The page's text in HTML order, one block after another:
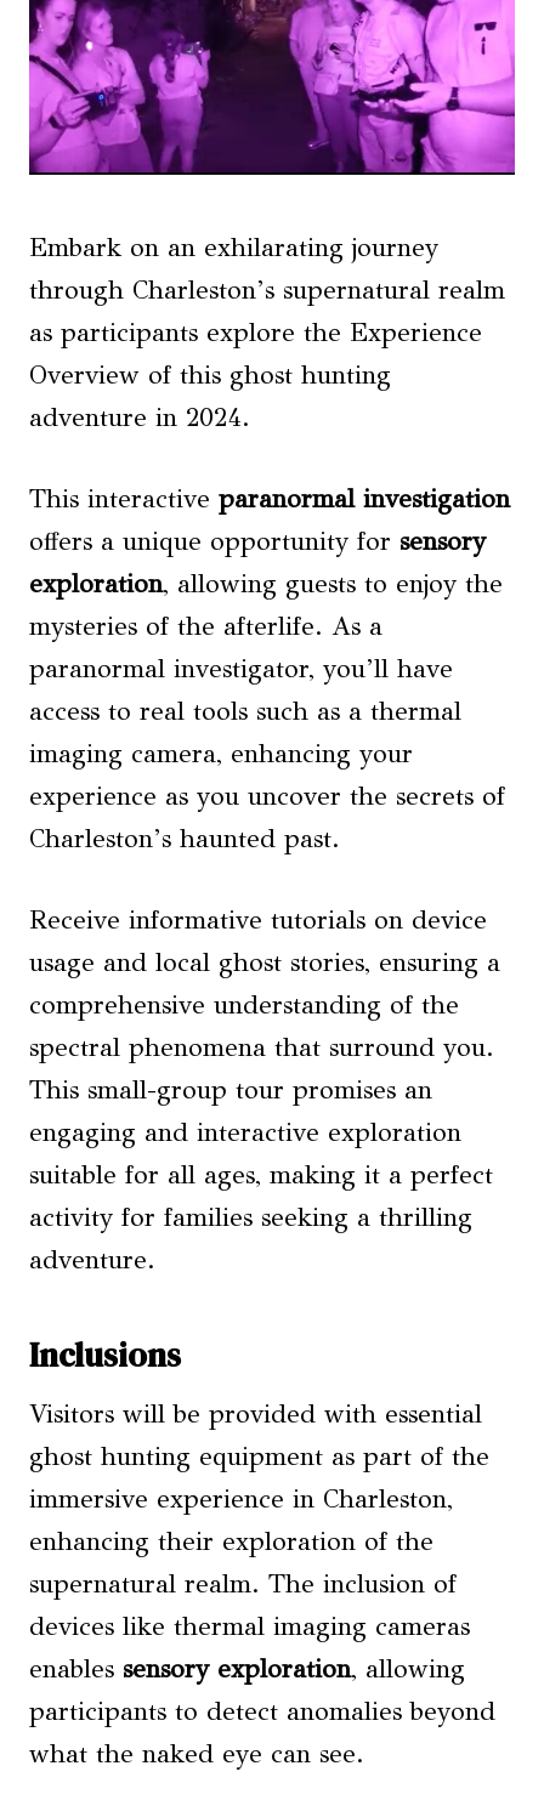
Embark on an exhilarating journey
through Charleston’s supernatural realm
as participants explore the Experience
Overview of this ghost hunting
adventure in 2024.
This interactive paranormal investigation
offers a unique opportunity for sensory
exploration, allowing guests to enjoy the
mysteries of the afterlife. As a
paranormal investigator, you’ll have
access to real tools such as a thermal
imaging camera, enhancing your
experience as you uncover the secrets of
Charleston’s haunted past.
Receive informative tutorials on device
usage and local ghost stories, ensuring a
comprehensive understanding of the
spectral phenomena that surround you.
This small-group tour promises an
engaging and interactive exploration
suitable for all ages, making it a perfect
activity for families seeking a thrilling
adventure.
Inclusions
Visitors will be provided with essential
ghost hunting equipment as part of the
immersive experience in Charleston,
enhancing their exploration of the
supernatural realm. The inclusion of
devices like thermal imaging cameras
enables sensory exploration, allowing
participants to detect anomalies beyond
what the naked eye can see.